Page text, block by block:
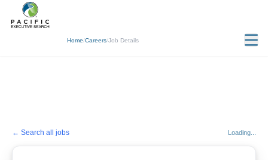
Home/Careers/Job Details
← Search all jobs Loading...